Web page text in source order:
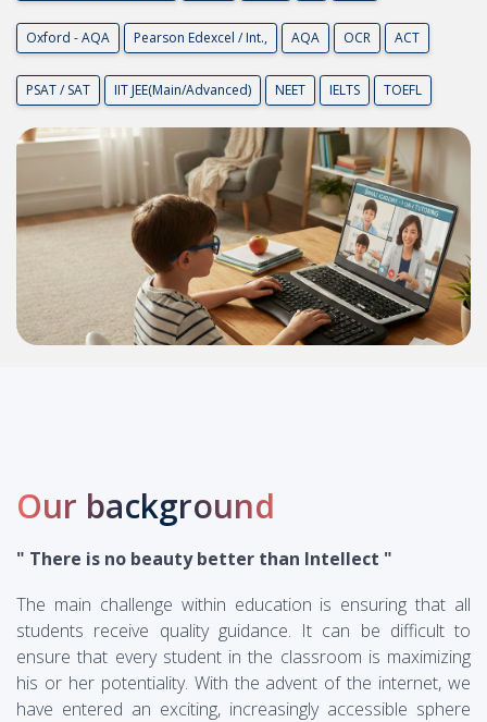
Oxford -AQA Pearson Edexcel / Int., AQA OCR ACT
PSAT/ SAT IIT JEE(Main/Advanced) NEET IELTS TOEFL
Our background
" There is no beauty better than Intellect "
The main challenge within education is ensuring that all
students receive quality guidance. It can be difficult to
ensure that every student in the classroom is maximizing
his or her potentiality. With the advent of the internet, we
have entered an exciting, increasingly accessible sphere